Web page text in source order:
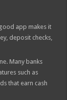
app makes it
deposit checks,
Many banks
such as
that earn cash